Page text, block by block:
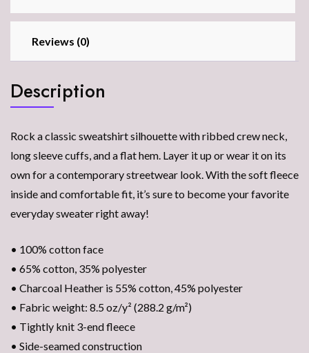
Reviews (0)
Description
Rock a classic sweatshirt silhouette with ribbed crew neck,
long sleeve cuffs, and a flat hem. Layer it up or wear it on its
own for a contemporary streetwear look. With the soft fleece
inside and comfortable fit, it’s sure to become your favorite
everyday sweater right away!
• 100% cotton face
• 65% cotton, 35% polyester
• Charcoal Heather is 55% cotton, 45% polyester
• Fabric weight: 8.5 oz/y² (288.2 g/m²)
• Tightly knit 3-end fleece
• Side-seamed construction